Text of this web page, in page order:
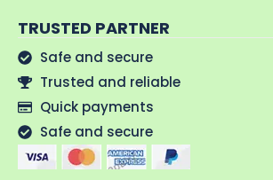
TRUSTED PARTNER
Safe and secure
Trusted and reliable
Quick payments
Safe and secure